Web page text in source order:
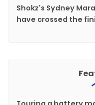
Shokz's Sydney
have crossed the